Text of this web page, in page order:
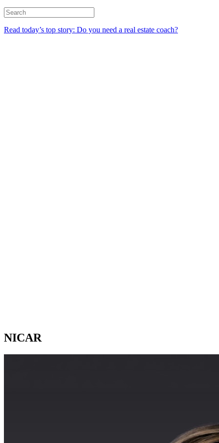
Read today’s top story: Do you need a real estate coach?
NICAR